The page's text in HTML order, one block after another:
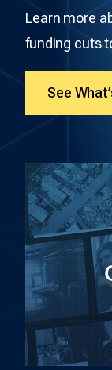
Learn more
funding cuts
See